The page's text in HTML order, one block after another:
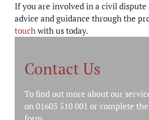
If you are involved in a civil dispute
advice and guidance through the
touchwith us today.
Contact Us
To find out more about our
on 01603 510 001 or complete the